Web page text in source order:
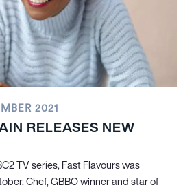
2021
RELEASES NEW
TV series, Fast Flavours was
Chef, GBBO winner and star of